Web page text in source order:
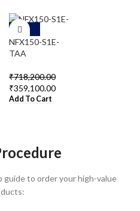
-5
0%
NFX150-S1E-
TAA
₹718,200.00
₹359,100.00
Add To Cart
guide to order your high-value